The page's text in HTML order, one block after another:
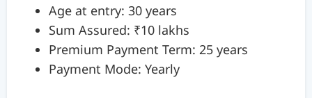
Age at entry: 30 years
Sum Assured: ₹10 lakhs
Premium Payment Term: 25 years
Payment Mode: Yearly